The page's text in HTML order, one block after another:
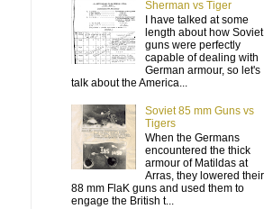
Sherman vs Tiger
I have talked at some
length about how Soviet
guns were perfectly
capable of dealing with
German armour, so let's
talk about the America...
Soviet 85 mm Guns vs
Tigers
When the Germans
encountered the thick
armour of Matildas at
Arras, they lowered their
88 mm FlaK guns and used them to
engage the British t...